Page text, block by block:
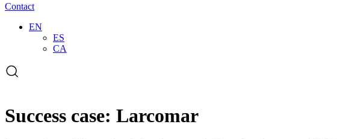
Contact
EN
ES
CA
Open
the
Success case: Larcomar